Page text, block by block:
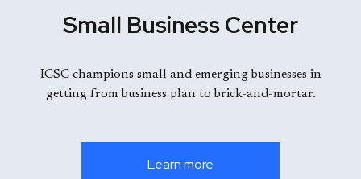
Small Business Center
ICSC champions small and emerging businesses in
getting from business plan to brick-and-mortar.
Learn more